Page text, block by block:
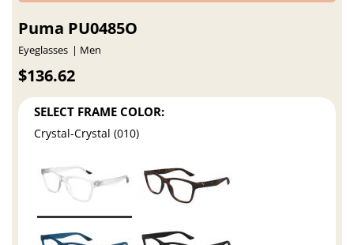
Puma PU0485O
Eyeglasses Men
$136.62
SELECT FRAME COLOR:
Crystal-Crystal (010)